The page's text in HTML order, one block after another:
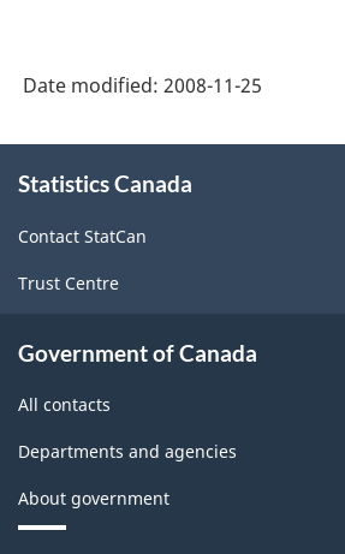
Date modified: 2008-11-25
this
Statistics Canada
Contact StatCan
Trust Centre
Government of Canada
All contacts
Departments and agencies
About government